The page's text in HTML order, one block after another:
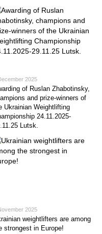
2025
of Ruslan Zhabotinsky,
and prize-winners of
Ukrainian Weightlifting
24.11.2025-
Lutsk.
2025
weightlifters are among
strongest in Europe!